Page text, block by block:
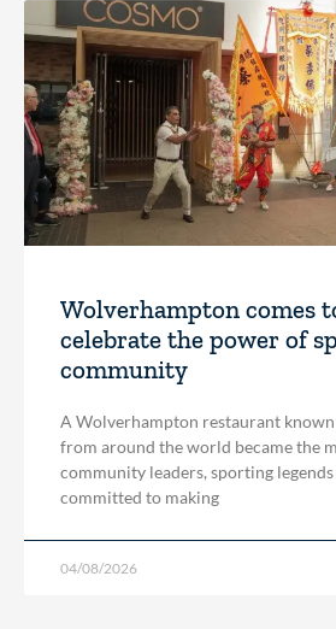
Wolverhampton comes
celebrate the power of
community
A Wolverhampton restaurant
from around the world became the
community leaders, sporting
committed to making
04/08/2026